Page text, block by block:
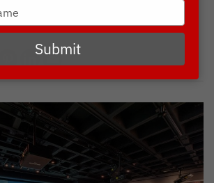
Submit